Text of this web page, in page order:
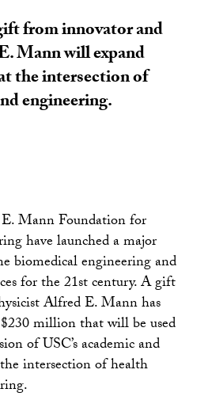
from innovator and
Mann will expand
the intersection of
engineering.
Mann Foundation for
have launched a major
biomedical engineering and
for the 21st century. A gift
Alfred E. Mann has
million that will be used
of USC’s academic and
intersection of health